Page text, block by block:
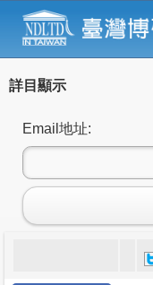
詳目顯示
Email地址: